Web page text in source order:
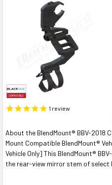
1 review
About the BlendMount® BBV-2018
Mount Compatible BlendMount®
Vehicle Only] This BlendMount®
the rear-view mirror stem of select